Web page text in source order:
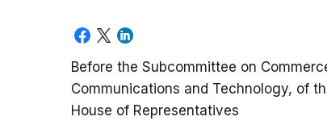
Before the Subcommittee on
Communications and Technology, of
House of Representatives